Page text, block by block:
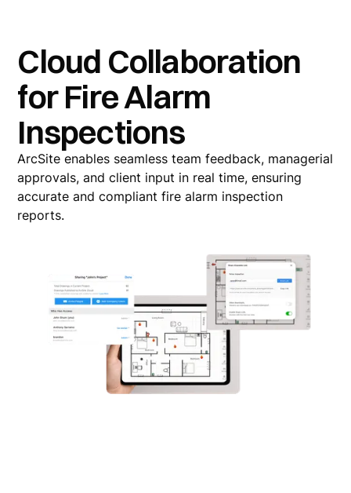
Cloud Collaboration
for Fire Alarm
Inspections
ArcSite enables seamless team feedback, managerial
approvals, and client input in real time, ensuring
accurate and compliant fire alarm inspection
reports.